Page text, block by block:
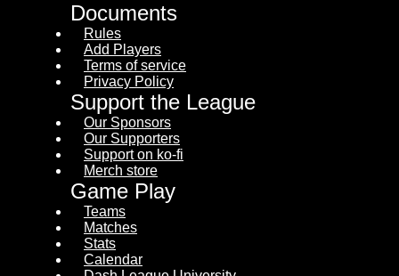
Documents
Rules
Add Players
Terms of service
Privacy Policy
Support the League
Our Sponsors
Our Supporters
Support on ko-fi
Merch store
Game Play
Teams
Matches
Stats
Calendar